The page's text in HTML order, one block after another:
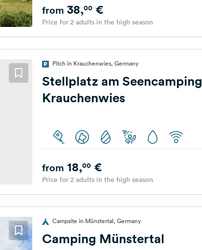
from 38,00€
Price for 2 adults in the high season
Pitch in Krauchenwies, Germany
Stellplatz am Seencamping
Krauchenwies
from 18,00€
Price for 2 adults in the high season
Campsite in Münstertal, Germany
Camping Münstertal